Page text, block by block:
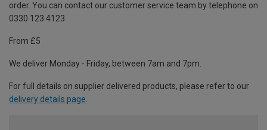
order. You can contact our customer service team by telephone on
0330 123 4123
From £5
We deliver Monday - Friday, between 7am and 7pm.
For full details on supplier delivered products, please refer to our
delivery details page.